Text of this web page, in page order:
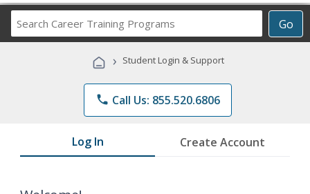
Go
Career
Programs
› Student Login & Support
phone Call Us: 855.520.6806
Log In Create Account